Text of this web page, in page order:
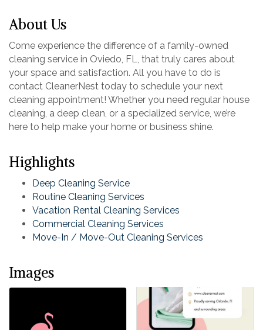
About Us
Come experience the difference of a family-owned
cleaning service in Oviedo, FL, that truly cares about
your space and satisfaction. All you have to do is
contact CleanerNest today to schedule your next
cleaning appointment! Whether you need regular house
cleaning, a deep clean, or a specialized service, we’re
here to help make your home or business shine.
Highlights
Deep Cleaning Service
Routine Cleaning Services
Vacation Rental Cleaning Services
Commercial Cleaning Services
Move-In / Move-Out Cleaning Services
Images